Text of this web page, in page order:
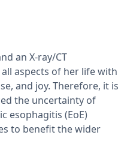
an X-ray/CT
aspects of her life with
and joy. Therefore, it is
the uncertainty of
esophagitis (EoE)
to benefit the wider